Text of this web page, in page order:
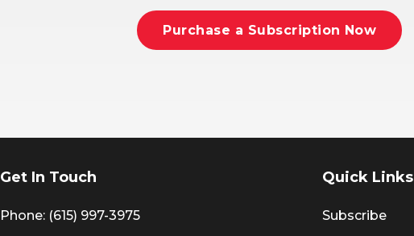
Purchase a Subscription Now
Get In Touch
Phone: (615) 997-3975
Quick Links
Subscribe